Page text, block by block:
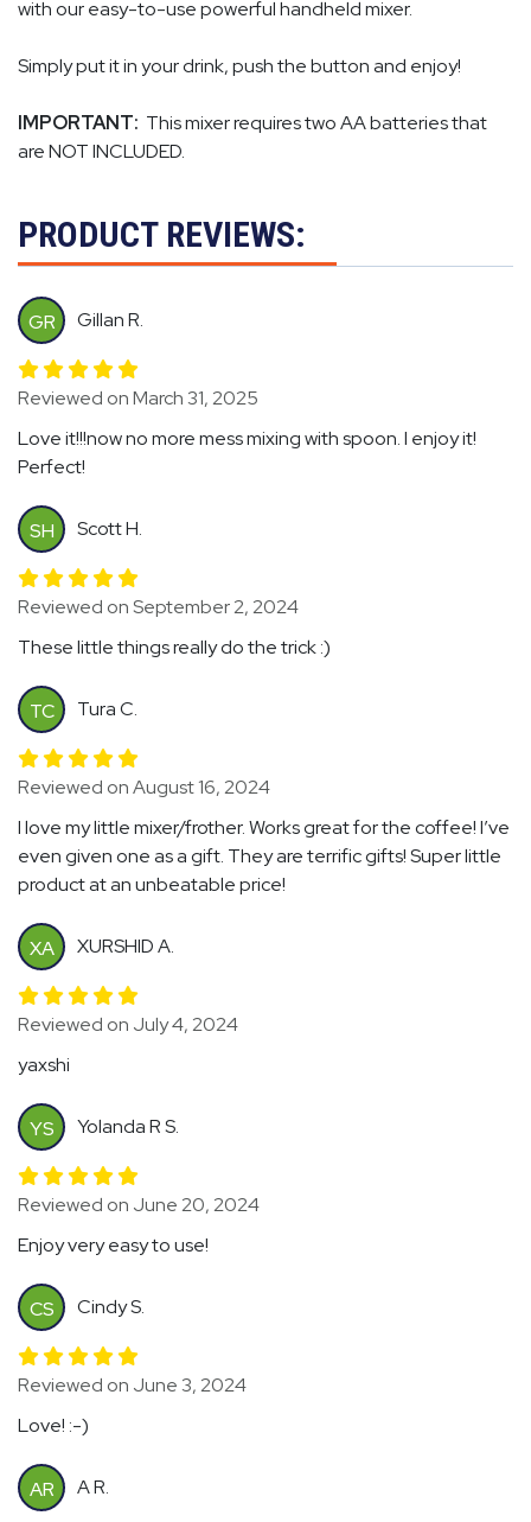
with our easy-to-use powerful handheld mixer.
Simply put it in your drink, push the button and enjoy!
IMPORTANT: This mixer requires two AA batteries that
are NOT INCLUDED.
PRODUCT REVIEWS:
GR Gillan R.
Reviewed on March 31, 2025
Love it!!!now no more mess mixing with spoon. I enjoy it!
Perfect!
SH Scott H.
Reviewed on September 2, 2024
These little things really do the trick :)
TC Tura C.
Reviewed on August 16, 2024
I love my little mixer/frother. Works great for the coffee! I’ve
even given one as a gift. They are terrific gifts! Super little
product at an unbeatable price!
XA XURSHID A.
Reviewed on July 4, 2024
yaxshi
YS Yolanda R S.
Reviewed on June 20, 2024
Enjoy very easy to use!
CS Cindy S.
Reviewed on June 3, 2024
Love! :-)
AR A R.